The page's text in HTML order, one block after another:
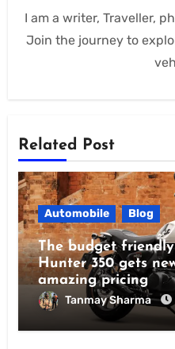
I am a writer, Traveller,
Join the journey to
Related Post
Automobile Blog
The budget
Hunter 350 gets
amazing pricing
Tanmay Sharma